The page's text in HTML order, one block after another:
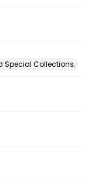
Special Collections.